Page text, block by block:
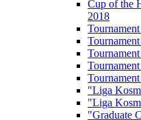
Cup of the
2018
"Liga
"Liga
"Graduate